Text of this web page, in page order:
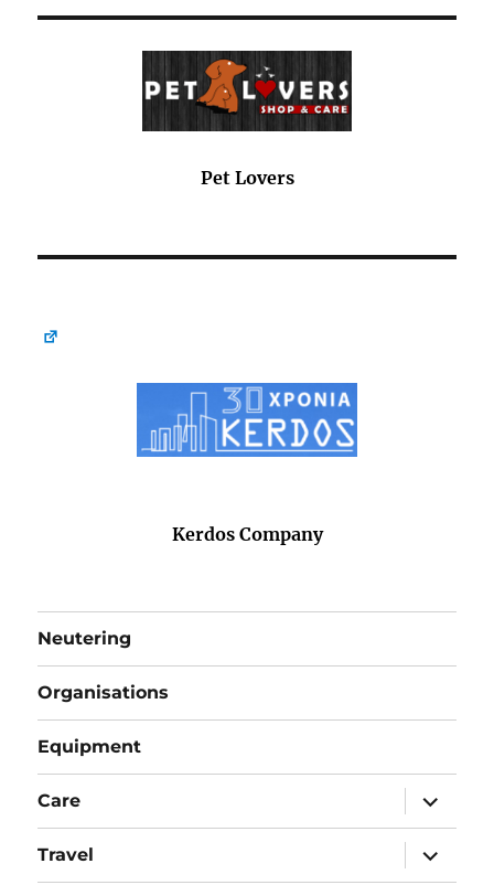
Pet Lovers
Kerdos Company
Neutering
Organisations
Equipment
Care
expand
child
menu
Travel
expand
child